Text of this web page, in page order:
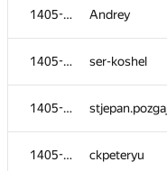
1405-1413 Andrey
1405-1413 ser-koshel
1405-1413
1405-1413 ckpeteryu